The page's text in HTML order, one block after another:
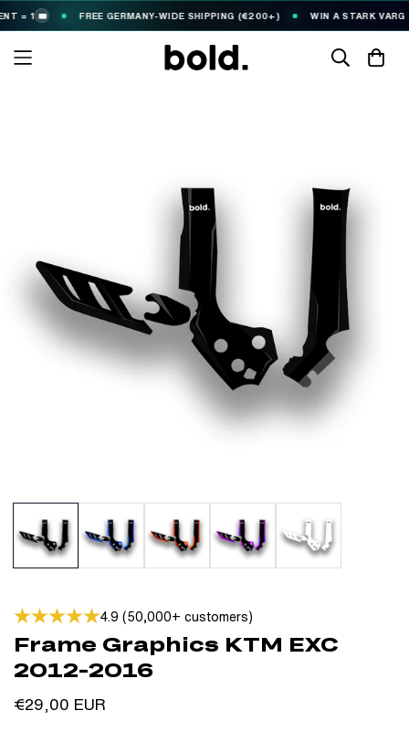
= 1 🎟️ FREE GERMANY-WIDE SHIPPING (€200+) WIN A STARK VARG
4.9 (50,000+ customers)
Frame Graphics KTM EXC
2012-2016
Regular
€29,00 EUR